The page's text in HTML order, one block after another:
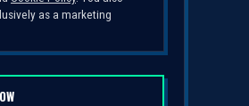
as a marketing